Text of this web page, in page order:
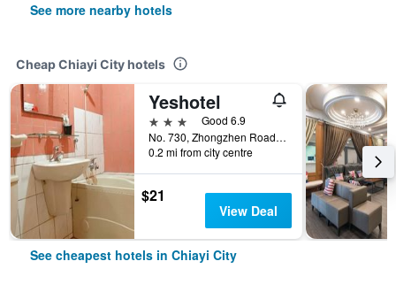
See more nearby hotels
Cheap Chiayi City hotels
Yeshotel
3 stars
Good 6.9
No. 730, Zhongzhen Road, Chiayi City, Taiwan
0.2 mi from city centre
$21
View Deal
See cheapest hotels in Chiayi City